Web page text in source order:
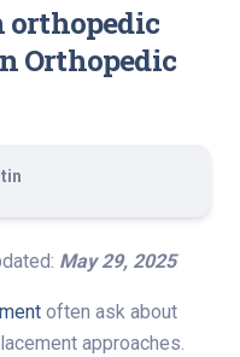
orthopedic
Orthopedic
May 29, 2025
often ask about
approaches.